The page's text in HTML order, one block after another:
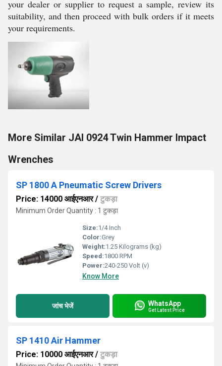
your dealer or supplier to request a sample, review its
suitability, and then proceed with bulk orders if it meets
your requirements.
More Similar JAI 0924 Twin Hammer Impact
Wrenches
SP 1800 A Pneumatic Screw Drivers
Price: 14000 आईएनआर/ टुकड़ा
Minimum Order Quantity : 1 टुकड़ा
Size:1/4 Inch
Color:Grey
Weight:1.25 Kilograms (kg)
Speed:1800 RPM
Power:240-250 Volt (v)
Know More
जांच भेजें WhatsApp
Get Latest Price
SP 1410 Air Hammer
Price: 10000 आईएनआर/ टुकड़ा